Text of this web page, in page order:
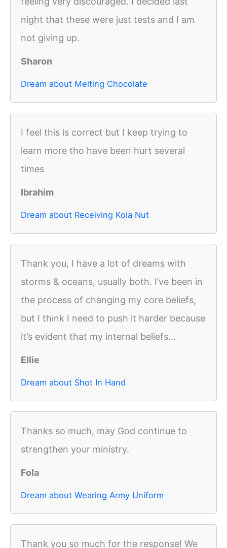
night that these were just tests and I am
not giving up.
Sharon
Dream about Melting Chocolate
I feel this is correct but I keep trying to
learn more tho have been hurt several
times
Ibrahim
Dream about Receiving Kola Nut
Thank you, I have a lot of dreams with
storms & oceans, usually both. I’ve been in
the process of changing my core beliefs,
but I think I need to push it harder because
it’s evident that my internal beliefs...
Ellie
Dream about Shot In Hand
Thanks so much, may God continue to
strengthen your ministry.
Fola
Dream about Wearing Army Uniform
Thank you so much for the response! We